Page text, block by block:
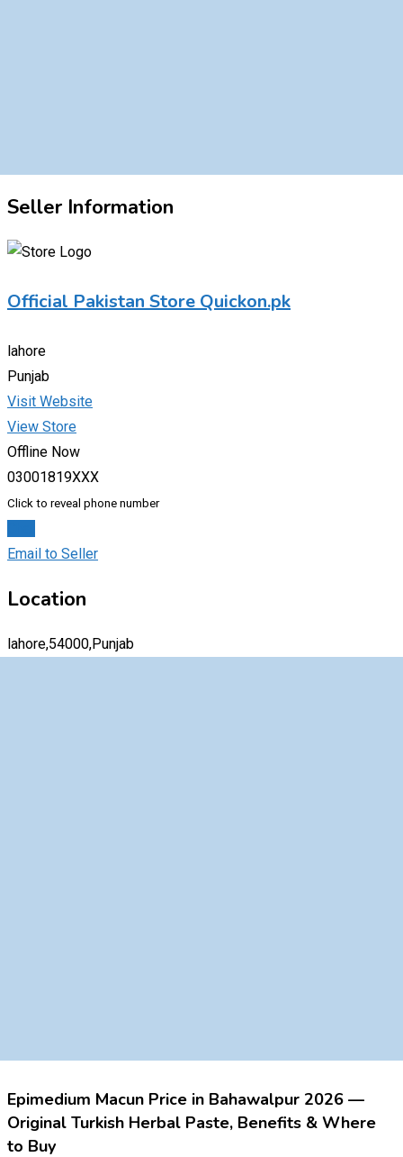
Seller Information
Official Pakistan Store Quickon.pk
lahore
Punjab
Visit Website
View Store
Offline Now
03001819XXX
Click to reveal phone number
Email to Seller
Location
lahore,54000,Punjab
Epimedium Macun Price in Bahawalpur 2026 —
Original Turkish Herbal Paste, Benefits & Where
to Buy